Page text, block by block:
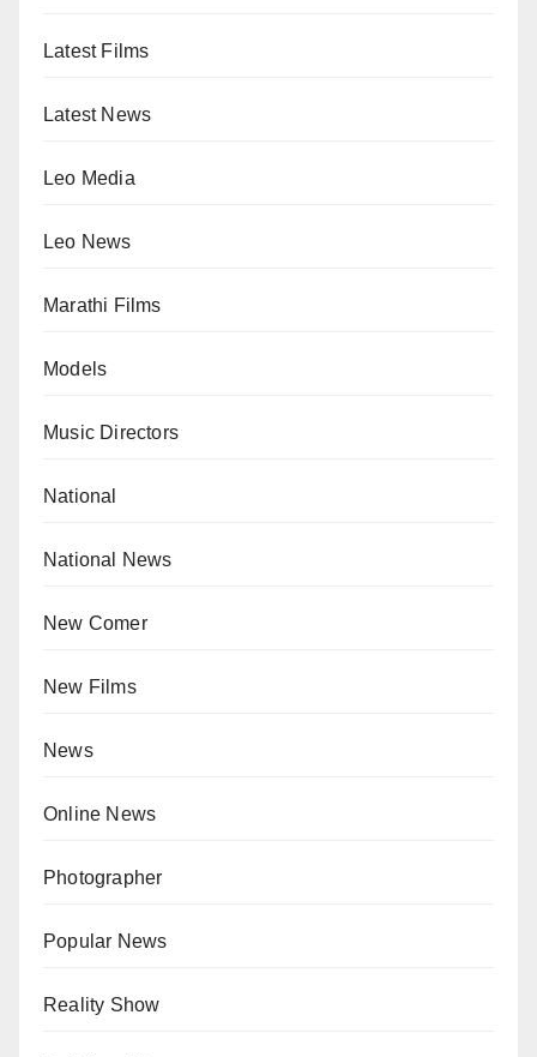
Latest Films
Latest News
Leo Media
Leo News
Marathi Films
Models
Music Directors
National
National News
New Comer
New Films
News
Online News
Photographer
Popular News
Reality Show